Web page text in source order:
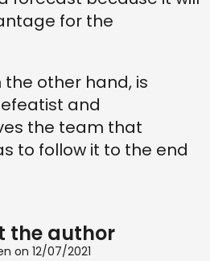
for the
the other hand, is
and
the team that
to follow it to the end
the author
on 12/07/2021